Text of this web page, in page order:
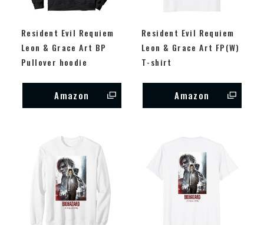
Resident Evil Requiem
Leon & Grace Art BP
Pullover hoodie
Amazon
Resident Evil Requiem
Leon & Grace Art FP(W)
T-shirt
Amazon